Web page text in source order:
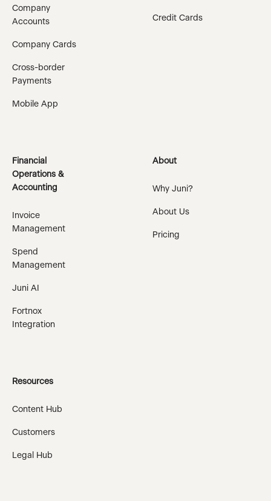
Company
Accounts
Company Cards
Cross-border
Payments
Mobile App
Credit Cards
Financial
Operations &
Accounting
Invoice
Management
Spend
Management
Juni AI
Fortnox
Integration
About
Why Juni?
About Us
Pricing
Resources
Content Hub
Customers
Legal Hub